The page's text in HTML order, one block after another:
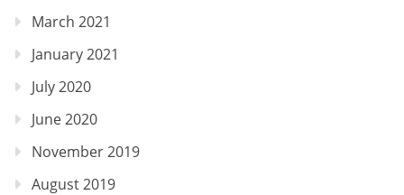
March 2021
January 2021
July 2020
June 2020
November 2019
August 2019